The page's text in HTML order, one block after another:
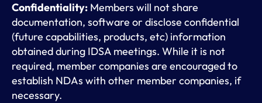
Confidentiality: Members will not share
documentation, software or disclose confidential
(future capabilities, products, etc) information
obtained during IDSA meetings. While it is not
required, member companies are encouraged to
establish NDAs with other member companies, if
necessary.